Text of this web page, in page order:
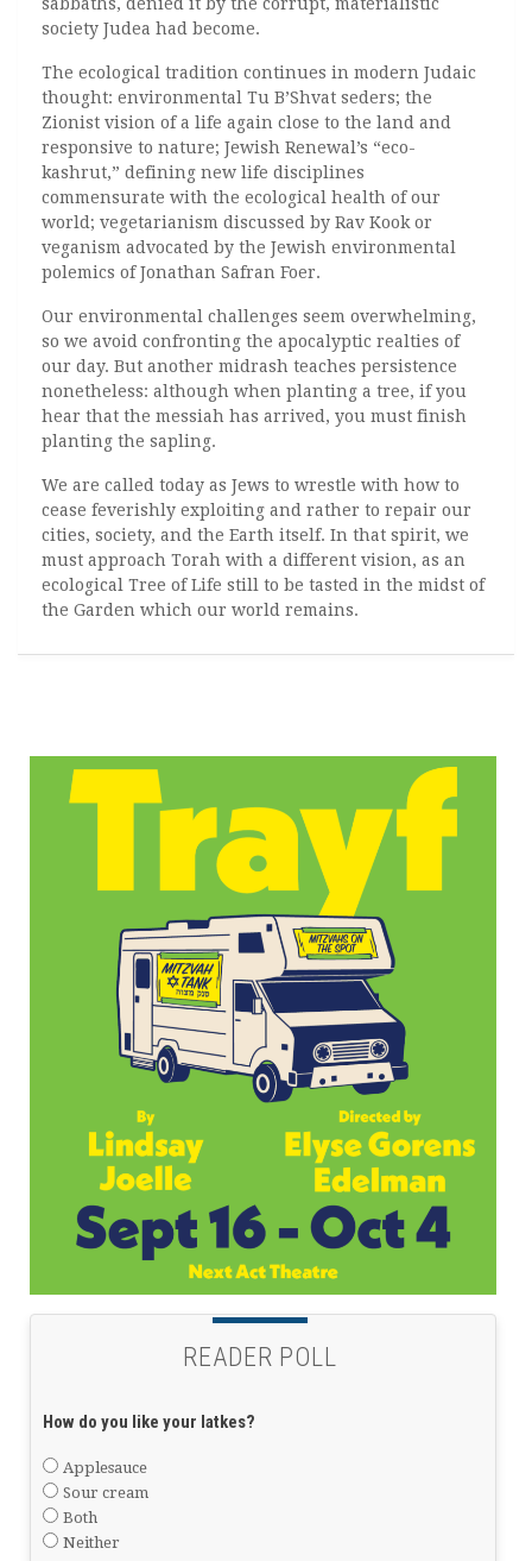
society Judea had become.
The ecological tradition continues in modern Judaic
thought: environmental Tu B’Shvat seders; the
Zionist vision of a life again close to the land and
responsive to nature; Jewish Renewal’s “eco-
kashrut,” defining new life disciplines
commensurate with the ecological health of our
world; vegetarianism discussed by Rav Kook or
veganism advocated by the Jewish environmental
polemics of Jonathan Safran Foer.
Our environmental challenges seem overwhelming,
so we avoid confronting the apocalyptic realties of
our day. But another midrash teaches persistence
nonetheless: although when planting a tree, if you
hear that the messiah has arrived, you must finish
planting the sapling.
We are called today as Jews to wrestle with how to
cease feverishly exploiting and rather to repair our
cities, society, and the Earth itself. In that spirit, we
must approach Torah with a different vision, as an
ecological Tree of Life still to be tasted in the midst of
the Garden which our world remains.
READER POLL
How do you like your latkes?
Applesauce
Sour cream
Both
Neither